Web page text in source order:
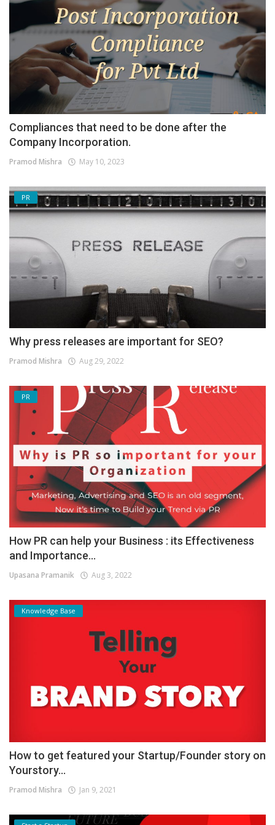
Compliances that need to be done after the
Company Incorporation.
Pramod Mishra May 10, 2023
PR
Why press releases are important for SEO?
Pramod Mishra Aug 29, 2022
PR
How PR can help your Business : its Effectiveness
and Importance...
Upasana Pramanik Aug 3, 2022
Knowledge Base
How to get featured your Startup/Founder story on
Yourstory...
Pramod Mishra Jan 9, 2021